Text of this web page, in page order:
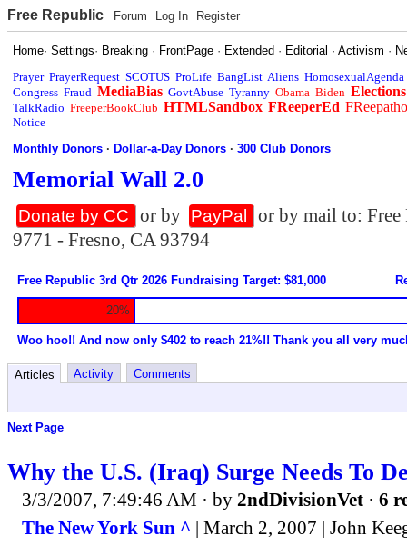
Free Republic Forum Log In Register
Home·Settings· Breaking · FrontPage · Extended · Editorial ·Activism ·
Prayer PrayerRequest SCOTUS ProLife BangList Aliens HomosexualAgenda
Congress Fraud MediaBias GovtAbuse Tyranny Obama Biden Elections
TalkRadio FreeperBookClub HTMLSandbox FReeperEd
Notice
Monthly Donors ·Dollar-a-Day Donors ·300 Club Donors
Memorial Wall 2.0
Donate by CC or by PayPal
or by mail to:
9771 - Fresno, CA 93794
Free Republic 3rd Qtr 2026 Fundraising Target: $81,000
20%
Woo hoo!! And now only $402 to reach 21%!! Thank you all very
Articles Activity Comments
Next Page
Why the U.S. (Iraq) Surge Needs To
3/3/2007, 7:49:46 AM · by 2ndDivisionVet · 6
The New York Sun ^ | March 2, 2007 | John